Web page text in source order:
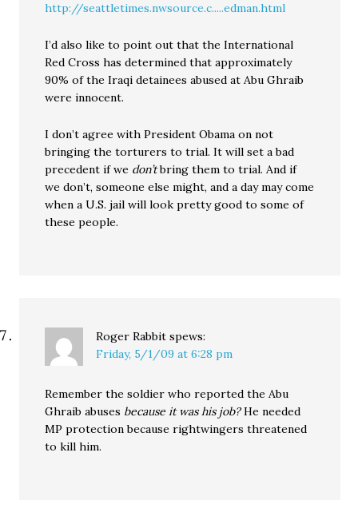
http://seattletimes.nwsource.c.....edman.html
I’d also like to point out that the International
Red Cross has determined that approximately
90% of the Iraqi detainees abused at Abu Ghraib
were innocent.
I don’t agree with President Obama on not
bringing the torturers to trial. It will set a bad
precedent if we don’tbring them to trial. And if
we don’t, someone else might, and a day may come
when a U.S. jail will look pretty good to some of
these people.
Roger Rabbit spews:
Friday, 5/1/09 at 6:28 pm
Remember the soldier who reported the Abu
Ghraib abuses because it was his job?He needed
MP protection because rightwingers threatened
to kill him.